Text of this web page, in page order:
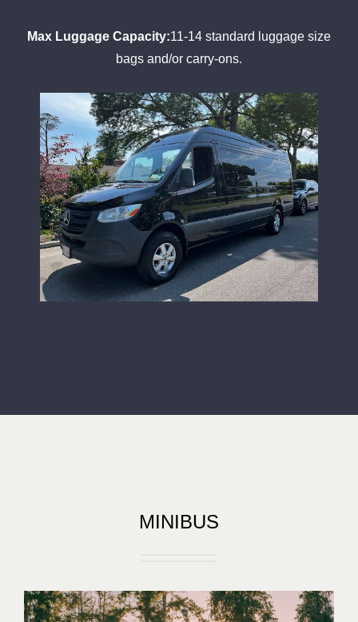
Max Luggage Capacity:11-14 standard luggage size
bags and/or carry-ons.
MINIBUS